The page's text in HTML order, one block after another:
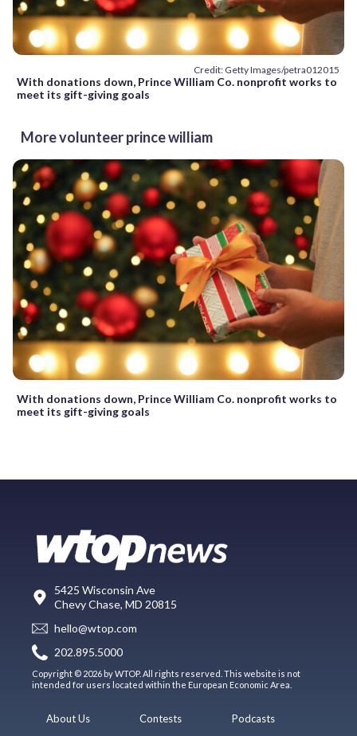
Credit: Getty Images/petra012015
With donations down, Prince William Co. nonprofit works to
meet its gift-giving goals
More volunteer prince william
With donations down, Prince William Co. nonprofit works to
meet its gift-giving goals
5425 Wisconsin Ave
Chevy Chase, MD 20815
hello@wtop.com
202.895.5000
Copyright © 2026 by WTOP. All rights reserved. This website is not
intended for users located within the European Economic Area.
About Us
Contests
Podcasts